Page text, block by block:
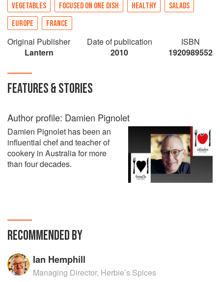
VEGETABLES FOCUSED ON ONE DISH HEALTHY
SALADS
EUROPE
FRANCE
Original Publisher
Lantern
Date of publication
2010
ISBN
1920989552
FEATURES & STORIES
Author profile: Damien Pignolet
Damien Pignolet has been an
influential chef and teacher of
cookery in Australia for more
than four decades.
RECOMMENDED BY
Ian Hemphill
Managing Director, Herbie’s Spices